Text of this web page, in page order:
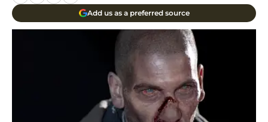
Add us as a preferred source